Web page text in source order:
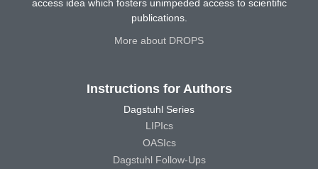
access idea which fosters unimpeded access to scientific
publications.
More about DROPS
Instructions for Authors
Dagstuhl Series
LIPIcs
OASIcs
Dagstuhl Follow-Ups